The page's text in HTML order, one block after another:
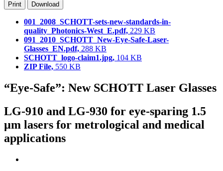
Print Download
001_2008_SCHOTT-sets-new-standards-in-
quality_Photonics-West_E.pdf, 229 KB
091_2010_SCHOTT_New-Eye-Safe-Laser-
Glasses_EN.pdf, 288 KB
SCHOTT_logo-claim1.jpg, 104 KB
ZIP File, 550 KB
“Eye-Safe”: New SCHOTT Laser Glasses
LG-910 and LG-930 for eye-sparing 1.5
µm lasers for metrological and medical
applications